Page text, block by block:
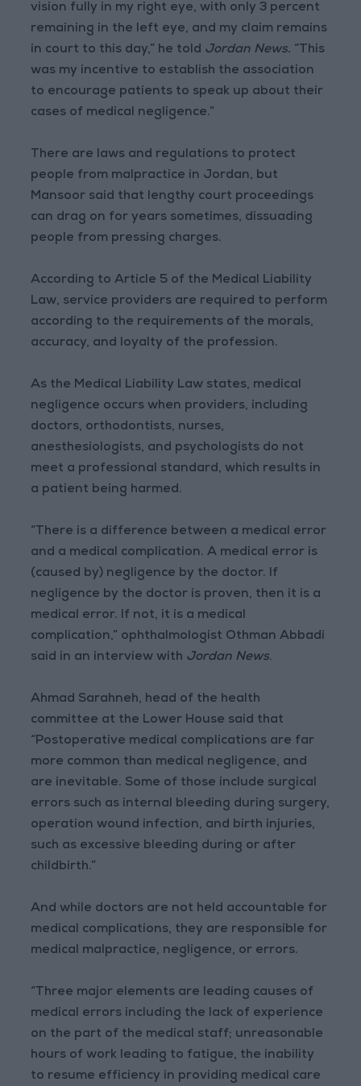
vision fully in my right eye, with only 3 percent
remaining in the left eye, and my claim remains
in court to this day,” he told Jordan News. “This
was my incentive to establish the association
to encourage patients to speak up about their
cases of medical negligence.”
There are laws and regulations to protect
people from malpractice in Jordan, but
Mansoor said that lengthy court proceedings
can drag on for years sometimes, dissuading
people from pressing charges.
According to Article 5 of the Medical Liability
Law, service providers are required to perform
according to the requirements of the morals,
accuracy, and loyalty of the profession.
As the Medical Liability Law states, medical
negligence occurs when providers, including
doctors, orthodontists, nurses,
anesthesiologists, and psychologists do not
meet a professional standard, which results in
a patient being harmed.
“There is a difference between a medical error
and a medical complication. A medical error is
(caused by) negligence by the doctor. If
negligence by the doctor is proven, then it is a
medical error. If not, it is a medical
complication,” ophthalmologist Othman Abbadi
said in an interview with Jordan News.
Ahmad Sarahneh, head of the health
committee at the Lower House said that
“Postoperative medical complications are far
more common than medical negligence, and
are inevitable. Some of those include surgical
errors such as internal bleeding during surgery,
operation wound infection, and birth injuries,
such as excessive bleeding during or after
childbirth.”
And while doctors are not held accountable for
medical complications, they are responsible for
medical malpractice, negligence, or errors.
“Three major elements are leading causes of
medical errors including the lack of experience
on the part of the medical staff; unreasonable
hours of work leading to fatigue, the inability
to resume efficiency in providing medical care